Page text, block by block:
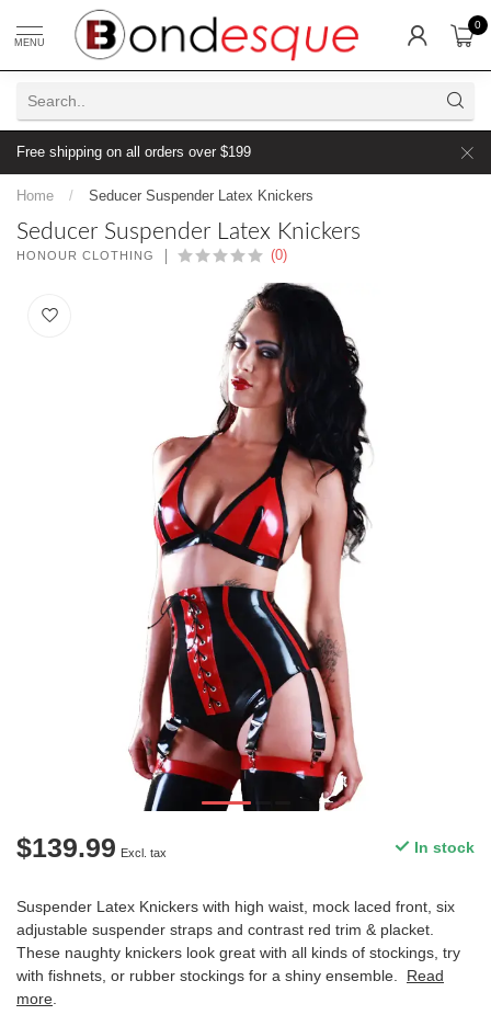
MENU
0
Free shipping on all orders over $199
Home / Seducer Suspender Latex Knickers
Seducer Suspender Latex Knickers
HONOUR CLOTHING (0)
$139.99 Excl. tax In stock
Suspender Latex Knickers with high waist, mock laced front, six
adjustable suspender straps and contrast red trim & placket.
These naughty knickers look great with all kinds of stockings, try
with fishnets, or rubber stockings for a shiny ensemble. Read
more.